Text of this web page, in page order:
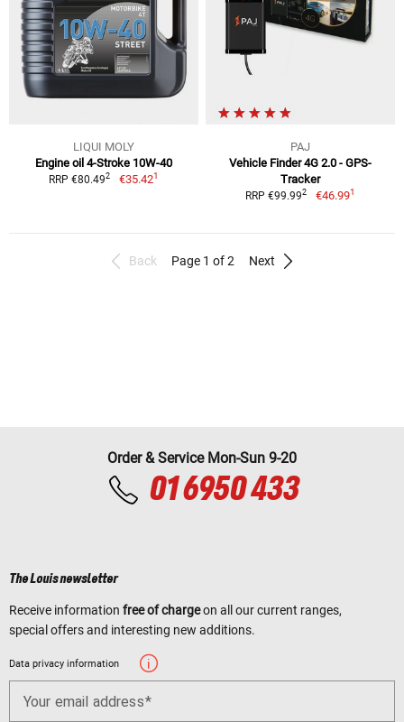
LIQUI MOLY
Engine oil 4-Stroke 10W-40
RRP €80.492 €35.421
PAJ
Vehicle Finder 4G 2.0 - GPS-
Tracker
RRP €99.992 €46.991
Back Page 1 of 2 Next
Order & Service Mon-Sun 9-20
01 6950 433
The Louis newsletter
Receive information free of chargeon all our current ranges,
special offers and interesting new additions.
Data privacy information
Your email address